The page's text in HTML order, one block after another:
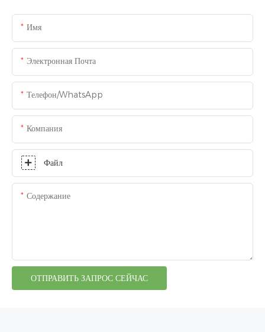
Имя
Электронная Почта
Телефон/WhatsApp
Компания
Файл
Содержание
ОТПРАВИТЬ ЗАПРОС СЕЙЧАС